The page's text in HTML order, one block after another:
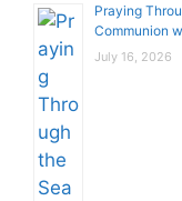
Praying
Communion
July 16, 2026